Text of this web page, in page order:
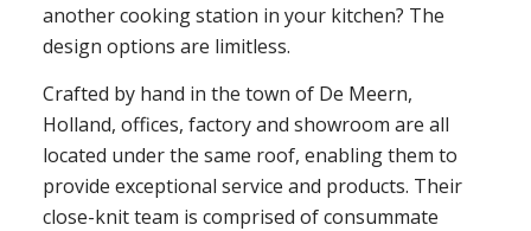
another cooking station in your kitchen? The
design options are limitless.
Crafted by hand in the town of De Meern,
Holland, offices, factory and showroom are all
located under the same roof, enabling them to
provide exceptional service and products. Their
close-knit team is comprised of consummate